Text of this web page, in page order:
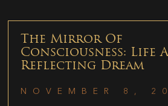
The Mirror Of
Consciousness: Life
Reflecting Dream
NOVEMBER 8,